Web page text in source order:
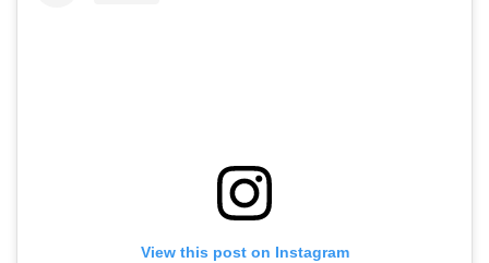
View this post on Instagram